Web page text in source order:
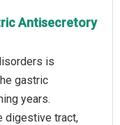
Antisecretory
is
gastric
years.
digestive tract,